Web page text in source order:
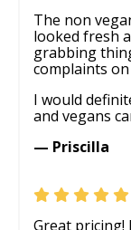
The non
looked fresh
grabbing
complaints
I would
and vegans
— Priscilla
Great pricing!